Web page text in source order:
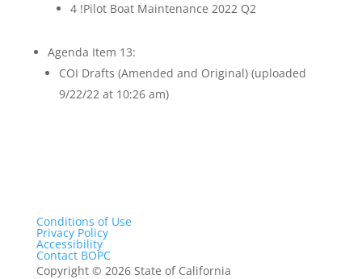
4 !Pilot Boat Maintenance 2022 Q2
Agenda Item 13:
COI Drafts (Amended and Original) (uploaded
9/22/22 at 10:26 am)
Conditions of Use
Privacy Policy
Accessibility
Contact BOPC
Copyright © 2026 State of California